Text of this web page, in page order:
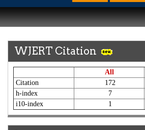
WJERT Citation
All
Citation
172
h-index
7
i10-index
1